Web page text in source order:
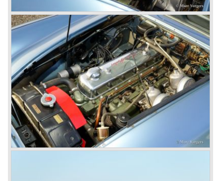
In April 1958 the "two seater" version of the 100/6 was
introduced (BN-6) because the "four seater" design of the
100/6 was not as popular as the design of the "two seater"
100 models. After the 100/6 was introduced the old four
cylinder "100" was named 100/4 by the public. The factory
never used the name 100/4.
In March 1959 the Austin Healey 3000 was introduced.
The
3000 is also known as the "Big Healey". The 3000 is a
evolution of the 100/6 model. The engine was given a
larger cylinder capacity of 2912 cc. and the 3000 was
fitted with disc brakes at the front wheels. This first Austin
Healey 3000 is currently known as the 3000 MK I model.
In 1961 the 3000 MK I was succeeded by the 3000 MK II.
This model was fitted with three S.U. carburettors instead
of two which increased the engine power (and thirst).